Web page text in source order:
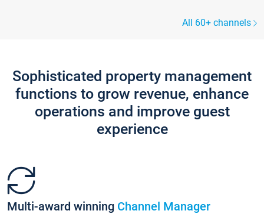
All 60+ channels
Sophisticated property management
functions to grow revenue, enhance
operations and improve guest
experience
Multi-award winning Channel Manager